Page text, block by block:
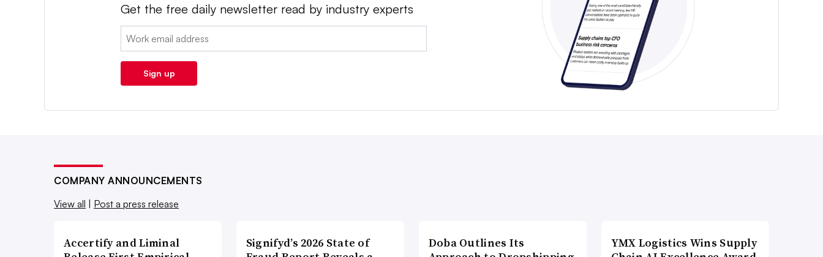
Get the free daily newsletter read by industry experts
Email:
Sign up
COMPANY ANNOUNCEMENTS
View all | Post a press release
Accertify and Liminal
Signifyd’s 2026 State of
Doba Outlines Its
YMX Logistics Wins Supply